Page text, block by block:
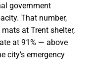
government
That number,
at Trent shelter,
at 91% — above
city’s emergency